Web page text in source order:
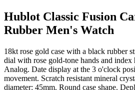
Hublot Classic Fusion
Rubber Men's Watch
18kt rose gold case with a black rubber
dial with rose gold-tone hands and
Analog. Date display at the 3 o'clock
movement. Scratch resistant mineral
diameter: 45mm. Round case shape.